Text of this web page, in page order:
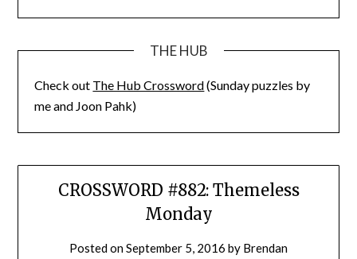
THE HUB
Check out The Hub Crossword(Sunday puzzles by
me and Joon Pahk)
CROSSWORD #882: Themeless
Monday
Posted onSeptember 5, 2016 by Brendan